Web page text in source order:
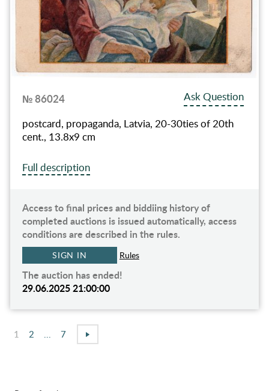
№ 86024
Ask Question
postcard, propaganda, Latvia, 20-30ties of 20th
cent., 13.8х9 cm
Full description
Access to final prices and biddiing history of
completed auctions is issued automatically, access
conditions are described in the rules.
SIGN IN Rules
The auction has ended!
29.06.2025 21:00:00
1 2 7